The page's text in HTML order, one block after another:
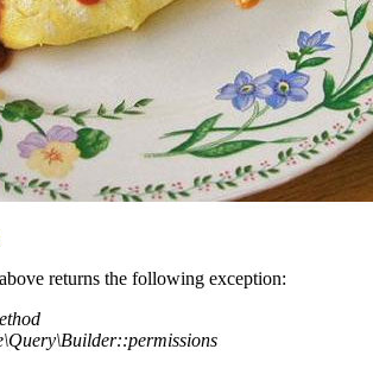
returns the following exception: